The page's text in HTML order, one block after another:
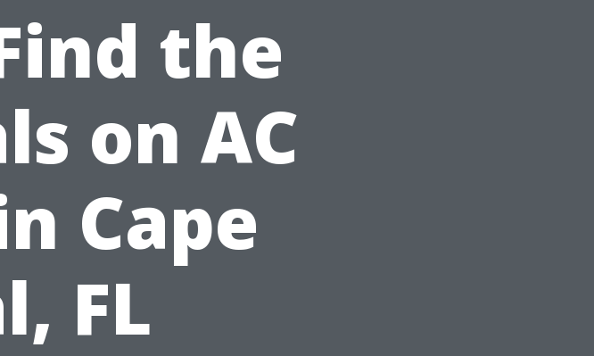
the
on AC
Cape
FL